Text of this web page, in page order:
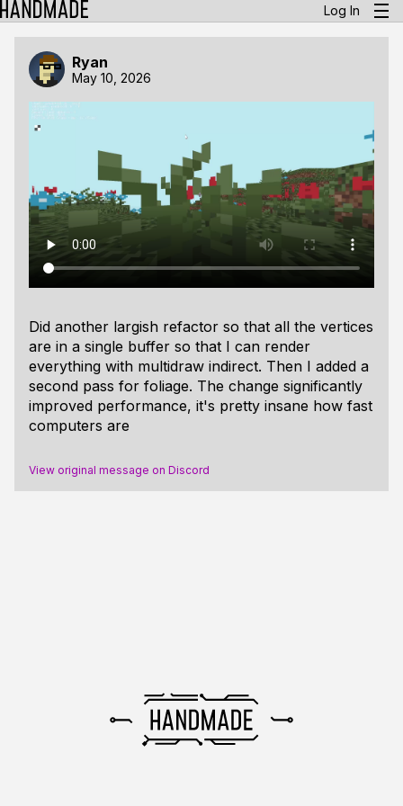
Log In
Ryan
May 10, 2026
Did another largish refactor so that all the vertices
are in a single buffer so that I can render
everything with multidraw indirect. Then I added a
second pass for foliage. The change significantly
improved performance, it's pretty insane how fast
computers are
View original message on Discord